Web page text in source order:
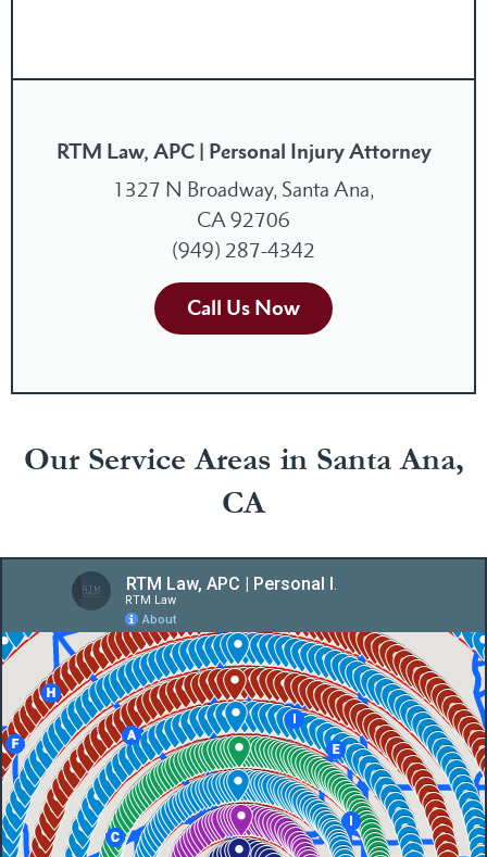
RTM Law, APC | Personal Injury Attorney
1327 N Broadway, Santa Ana,
CA 92706
(949) 287-4342
Call Us Now
Our Service Areas in Santa Ana,
CA